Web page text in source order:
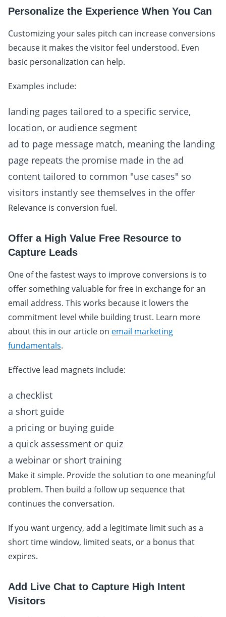
Personalize the Experience When You Can
Customizing your sales pitch can increase conversions
because it makes the visitor feel understood. Even
basic personalization can help.
Examples include:
landing pages tailored to a specific service,
location, or audience segment
ad to page message match, meaning the landing
page repeats the promise made in the ad
content tailored to common "use cases" so
visitors instantly see themselves in the offer
Relevance is conversion fuel.
Offer a High Value Free Resource to
Capture Leads
One of the fastest ways to improve conversions is to
offer something valuable for free in exchange for an
email address. This works because it lowers the
commitment level while building trust. Learn more
about this in our article on email marketing
fundamentals.
Effective lead magnets include:
a checklist
a short guide
a pricing or buying guide
a quick assessment or quiz
a webinar or short training
Make it simple. Provide the solution to one meaningful
problem. Then build a follow up sequence that
continues the conversation.
If you want urgency, add a legitimate limit such as a
short time window, limited seats, or a bonus that
expires.
Add Live Chat to Capture High Intent
Visitors